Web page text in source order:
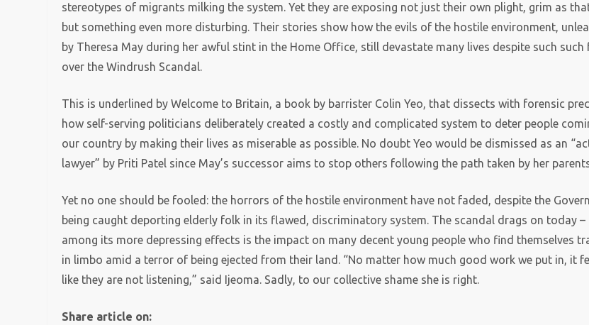
stereotypes of migrants milking the system. Yet they are exposing not just their own plight, grim as
but something even more disturbing. Their stories show how the evils of the hostile environment,
by Theresa May during her awful stint in the Home Office, still devastate many lives despite such such
over the Windrush Scandal.
This is underlined by Welcome to Britain, a book by barrister Colin Yeo, that dissects with forensic
how self-serving politicians deliberately created a costly and complicated system to deter people
our country by making their lives as miserable as possible. No doubt Yeo would be dismissed as an
lawyer” by Priti Patel since May’s successor aims to stop others following the path taken by her
Yet no one should be fooled: the horrors of the hostile environment have not faded, despite the
being caught deporting elderly folk in its flawed, discriminatory system. The scandal drags on today –
among its more depressing effects is the impact on many decent young people who find themselves
in limbo amid a terror of being ejected from their land. “No matter how much good work we put in, it
like they are not listening,” said Ijeoma. Sadly, to our collective shame she is right.
Share article on: